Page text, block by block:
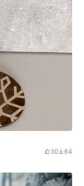
30 64